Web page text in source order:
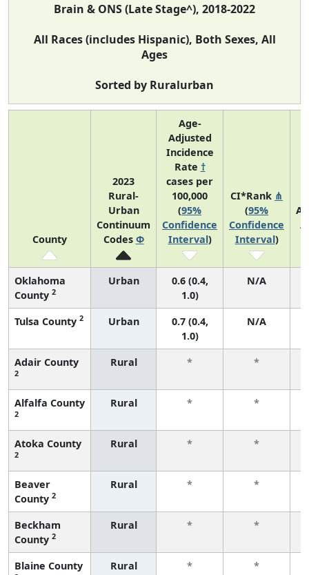
Brain & ONS (Late Stage^), 2018-2022
All Races (includes Hispanic), Both Sexes, All
Ages
Sorted by Ruralurban
County
2023
Rural-
Urban
Continuum
Codes Φ
Age-
Adjusted
Incidence
Rate †
cases per
100,000
(95%
Confidence
Interval)
CI*Rank ⋔
(95%
Confidence
Interval)
Oklahoma
County 2
Urban
0.6 (0.4,
1.0)
N/A
Tulsa County 2 Urban
0.7 (0.4,
1.0)
N/A
Adair County
2
Rural * *
Alfalfa County
2
Rural * *
Atoka County
2
Rural * *
Beaver
County 2
Rural * *
Beckham
County 2
Rural * *
Blaine County
Rural * *